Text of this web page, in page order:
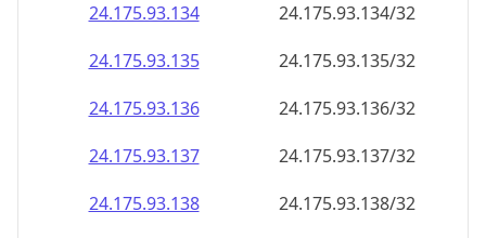
24.175.93.134
24.175.93.134/32
24.175.93.135
24.175.93.135/32
24.175.93.136
24.175.93.136/32
24.175.93.137
24.175.93.137/32
24.175.93.138
24.175.93.138/32